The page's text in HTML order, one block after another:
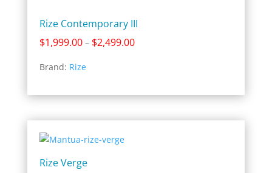
Rize Contemporary III
$1,999.00 – $2,499.00Price
$2,499.00
Brand: Rize
Rize Verge